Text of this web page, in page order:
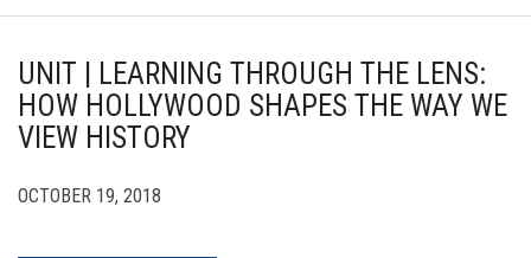
UNIT | LEARNING THROUGH THE LENS:
HOW HOLLYWOOD SHAPES THE WAY WE
VIEW HISTORY
OCTOBER 19, 2018